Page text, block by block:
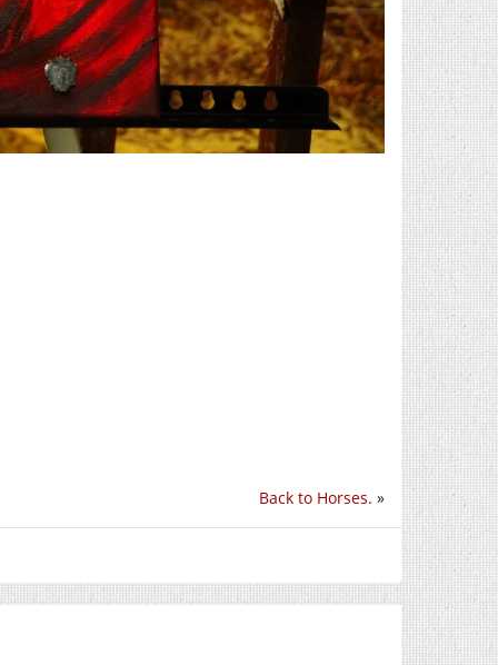
Back to Horses. »